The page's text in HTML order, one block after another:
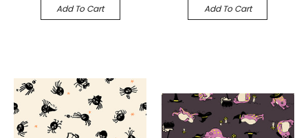
Add To Cart Add To Cart